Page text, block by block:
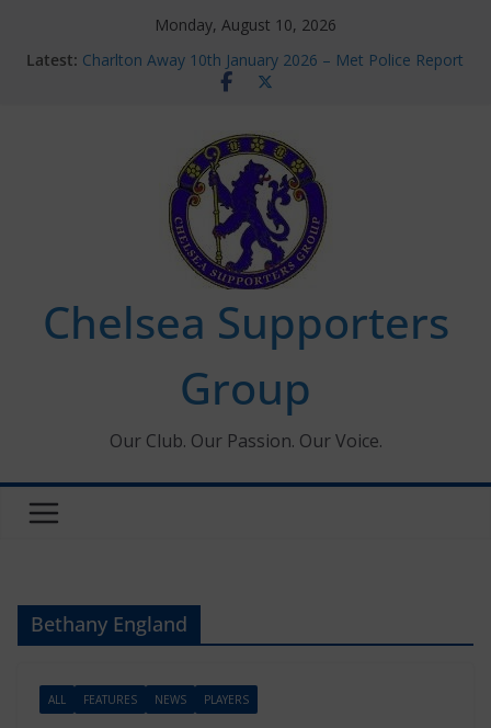
Monday, August 10, 2026
Latest: Charlton Away 10th January 2026 – Met Police Report
Chelsea’s 2026/27 Women’s Super League fixtures
new contracts so far
Ticket Application Window information for members
Chelsea Supporters Tournament 2026
Chelsea Supporters
Group
Our Club. Our Passion. Our Voice.
Bethany England
ALL FEATURES NEWS PLAYERS